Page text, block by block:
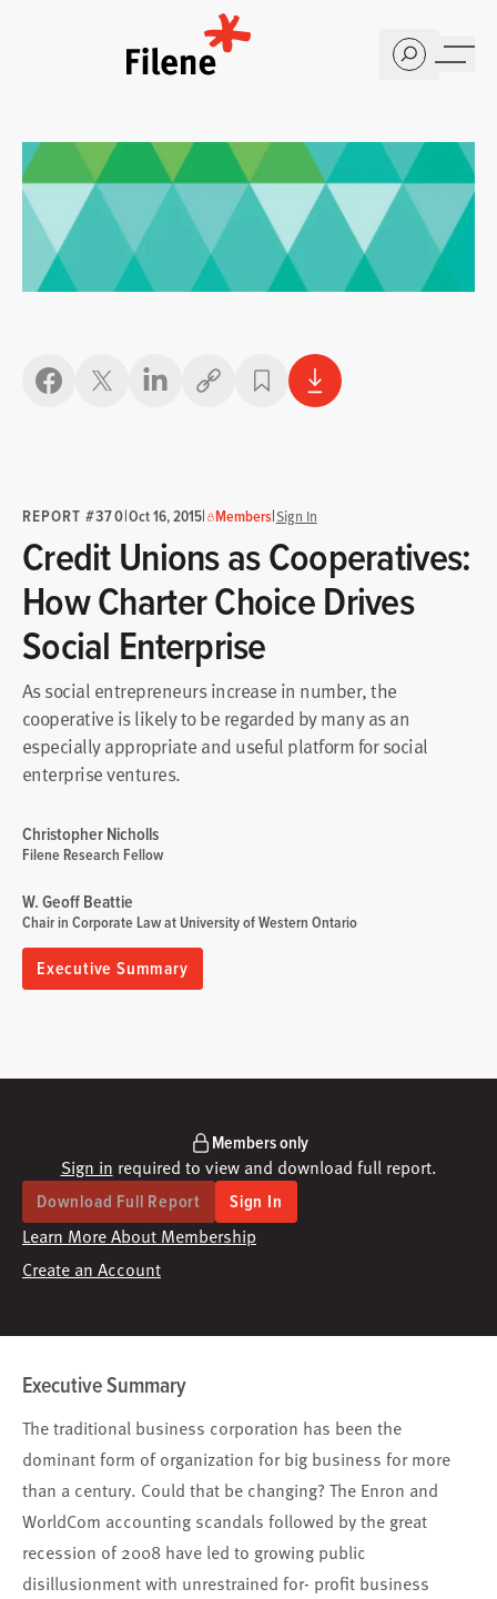
Copy link
REPORT #370|Oct 16, 2015| Members|Sign In
Credit Unions as Cooperatives:
How Charter Choice Drives
Social Enterprise
As social entrepreneurs increase in number, the
cooperative is likely to be regarded by many as an
especially appropriate and useful platform for social
enterprise ventures.
Christopher Nicholls
Filene Research Fellow
W. Geoff Beattie
Chair in Corporate Law at University of Western Ontario
Executive Summary
Members only
Sign in required to view and download full report.
Download Full Report Sign In
Learn More About Membership
Create an Account
Executive Summary
The traditional business corporation has been the
dominant form of organization for big business for more
than a century. Could that be changing? The Enron and
WorldCom accounting scandals followed by the great
recession of 2008 have led to growing public
disillusionment with unrestrained for- profit business